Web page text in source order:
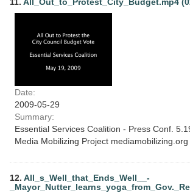
Results
Date:
2009-05-29
Summary:
Essential Services Coalition - Press Conf.
Media Mobilizing Project mediamobilizing.org
12. All_s_Well_that_Ends_Well__-